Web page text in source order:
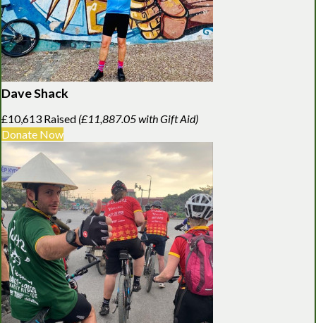
Dave Shack
£10,613 Raised (£11,887.05 with Gift Aid)
Donate Now